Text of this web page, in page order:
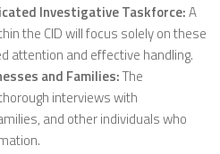
Investigative Taskforce:A
the CID will focus solely on these
attention and effective handling.
and Families:The
interviews with
and other individuals who